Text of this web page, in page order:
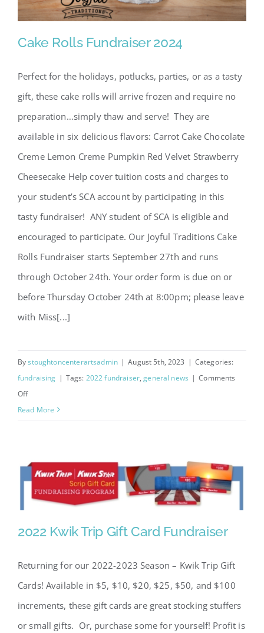
SCA Parent Portal
Cake Rolls Fundraiser 2024
Cake Rolls Fundraiser 2024
Perfect for the holidays, potlucks, parties, or as a tasty
gift, these cake rolls will arrive frozen and require no
preparation…simply thaw and serve! They are
available in six delicious flavors: Carrot Cake Chocolate
Creme Lemon Creme Pumpkin Red Velvet Strawberry
Cheesecake Help cover tuition costs and charges to
your student’s SCA account by participating in this
tasty fundraiser! ANY student of SCA is eligible and
encouraged to participate. Our Joyful Traditions Cake
Rolls Fundraiser starts September 27th and runs
through October 24th. Your order form is due on or
before Thursday October 24th at 8:00pm; please leave
with Miss[...]
Bystoughtoncenterartsadmin | August 5th, 2023 | Categories:
fundraising | Tags: 2022 fundraiser,general news | Comments
Offon
Cake
Read More
2022 Kwik Trip Gift Card
Fundraiser
2022 Kwik Trip Gift Card Fundraiser
Returning for our 2022-2023 Season – Kwik Trip Gift
Cards! Available in $5, $10, $20, $25, $50, and $100
increments, these gift cards are great stocking stuffers
or small gifts. Or, purchase some for yourself! Profit is